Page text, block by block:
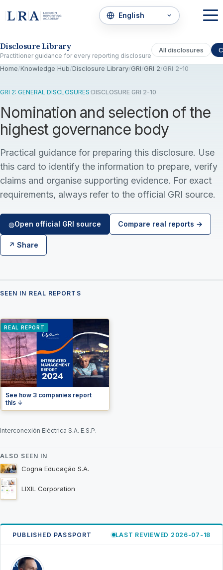
Disclosure Library
Practitioner guidance for every reporting disclosure
All disclosures
Home/Knowledge Hub/Disclosure Library/GRI/GRI 2/GRI 2-10
GRI 2: GENERAL DISCLOSURES·DISCLOSURE GRI 2-10
Nomination and selection of the
highest governance body
Practical guidance for preparing this disclosure. Use
this card to identify the information to prepare, verify
claims and organise supporting evidence. For exact
requirements, always refer to the official GRI source.
◍Open official GRI source Compare real reports →
↗ Share
SEEN IN REAL REPORTS
REAL REPORT
See how 3 companies report
this ↓
Interconexión Eléctrica S.A. E.S.P.
ALSO SEEN IN
Cogna Educação S.A.
LIXIL Corporation
PUBLISHED PASSPORT LAST REVIEWED 2026-07-18
RK